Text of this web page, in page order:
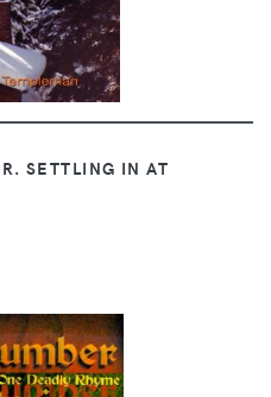
SETTLING IN AT